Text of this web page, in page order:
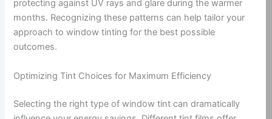
protecting against UV rays and glare during the warmer
months. Recognizing these patterns can help tailor your
approach to window tinting for the best possible
outcomes.
Optimizing Tint Choices for Maximum Efficiency
Selecting the right type of window tint can dramatically